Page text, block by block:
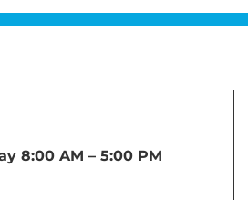
8:00 AM – 5:00 PM